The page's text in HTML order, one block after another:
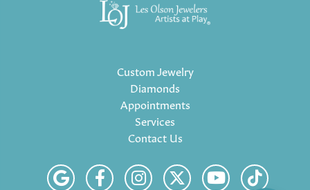
Custom Jewelry
Diamonds
Appointments
Services
Contact Us